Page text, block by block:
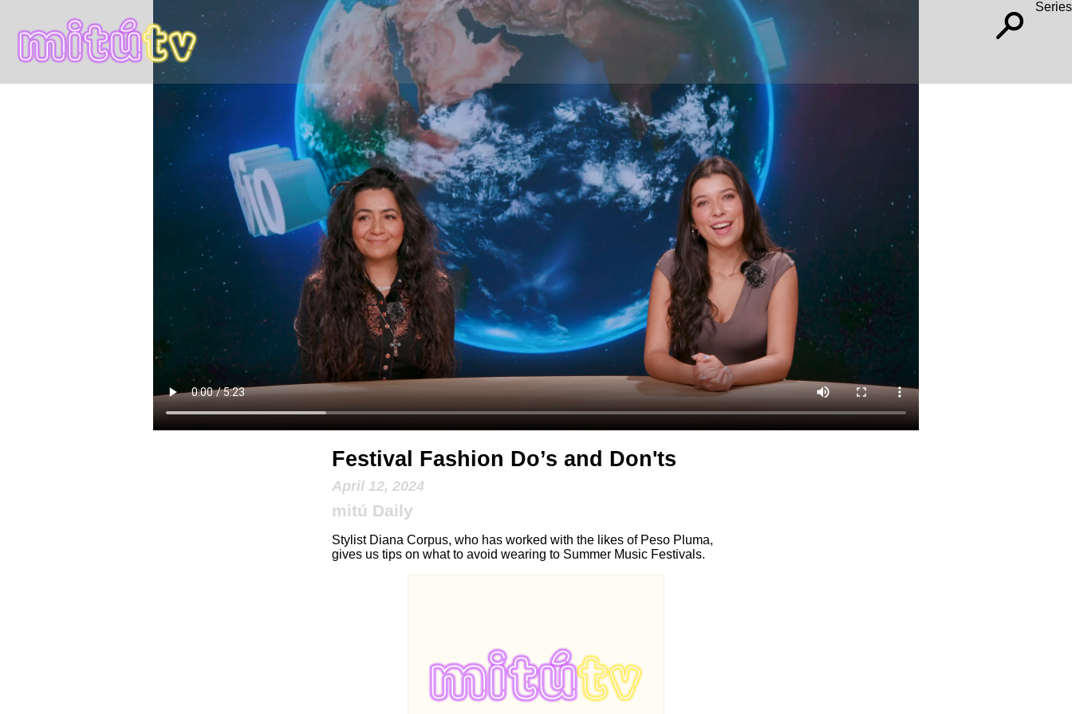
Series
Festival Fashion Do’s and Don'ts
April 12, 2024
mitú Daily
Stylist Diana Corpus, who has worked with the likes of Peso Pluma,
gives us tips on what to avoid wearing to Summer Music Festivals.